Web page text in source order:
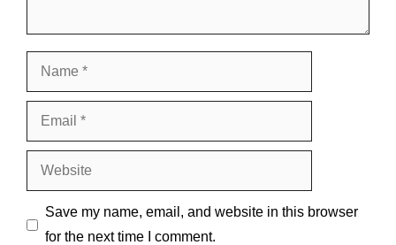
Name
Email
Website
Save my name, email, and website in this browser
for the next time I comment.